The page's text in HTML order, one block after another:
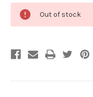
Out of stock